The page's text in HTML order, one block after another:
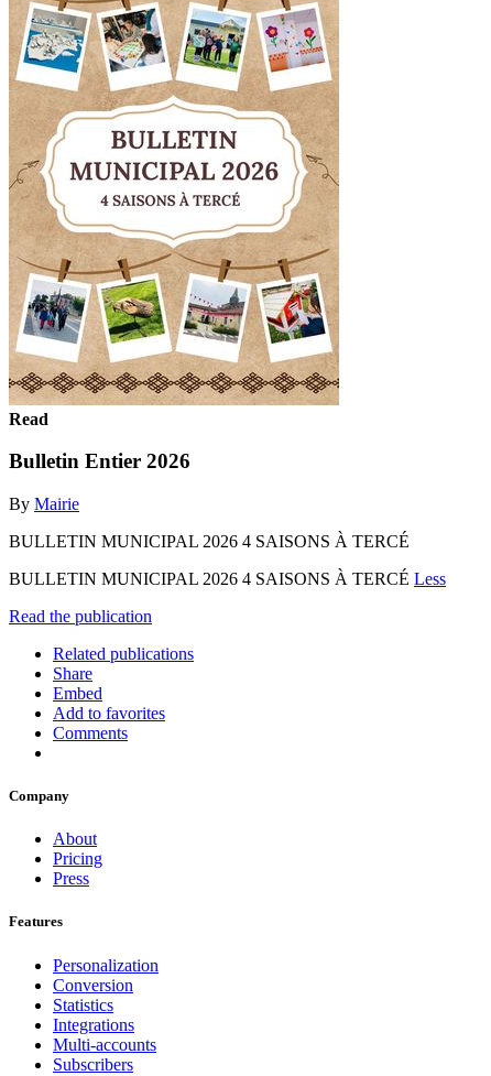
Read
Bulletin Entier 2026
By Mairie
BULLETIN MUNICIPAL 2026 4 SAISONS À TERCÉ
BULLETIN MUNICIPAL 2026 4 SAISONS À TERCÉ Less
Read the publication
Related publications
Share
Embed
Add to favorites
Comments
Company
About
Pricing
Press
Features
Personalization
Conversion
Statistics
Integrations
Multi-accounts
Subscribers